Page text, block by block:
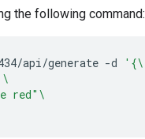
the following command:
api/generate -d
'{\
red"\